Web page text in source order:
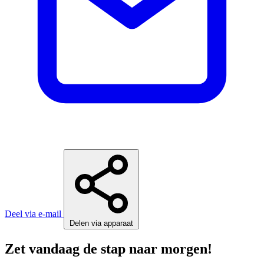
Deel via e-mail
Delen via apparaat
Zet vandaag de stap naar morgen!